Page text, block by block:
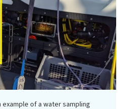
of a water sampling